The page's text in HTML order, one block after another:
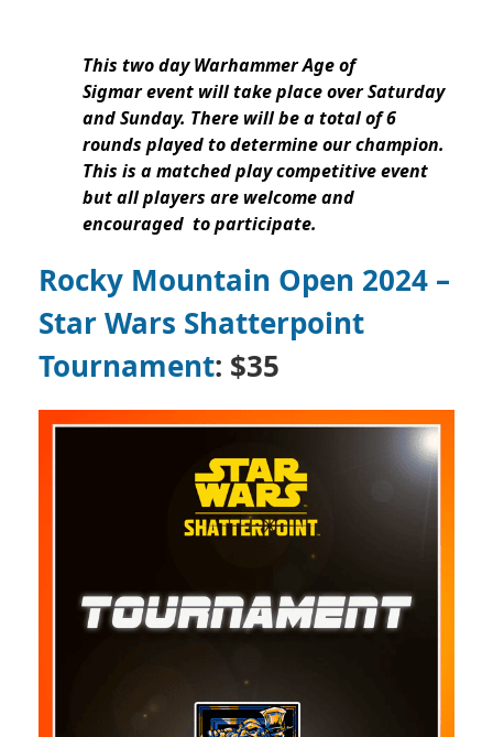
This two day Warhammer Age of
Sigmar event will take place over Saturday
and Sunday. There will be a total of 6
rounds played to determine our champion.
This is a matched play competitive event
but all players are welcome and
encouraged to participate.
Rocky Mountain Open 2024 –
Star Wars Shatterpoint
Tournament: $35